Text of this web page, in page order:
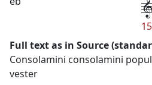
Full text as in Source
Consolamini consolamini
vester